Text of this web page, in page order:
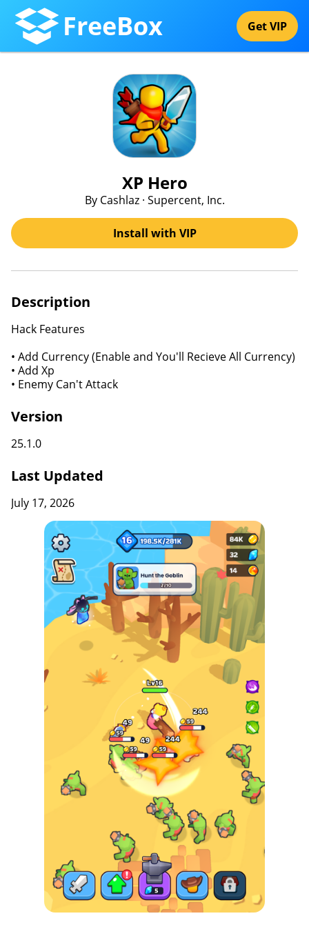
FreeBox Get VIP
XP Hero
By Cashlaz · Supercent, Inc.
Install with VIP
Description
Hack Features
• Add Currency (Enable and You'll Recieve All Currency)
• Add Xp
• Enemy Can't Attack
Version
25.1.0
Last Updated
July 17, 2026